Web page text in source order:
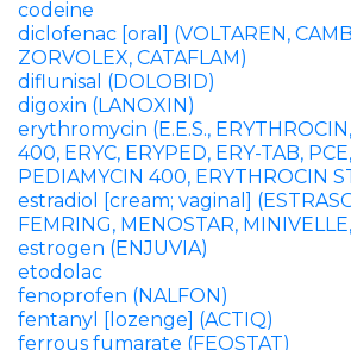
codeine
diclofenac [oral] (VOLTAREN,
ZORVOLEX, CATAFLAM)
diflunisal (DOLOBID)
digoxin (LANOXIN)
erythromycin (E.E.S., ERYTHROCIN,
400, ERYC, ERYPED, ERY-TAB,
PEDIAMYCIN 400, ERYTHROCIN
estradiol [cream; vaginal]
FEMRING, MENOSTAR,
estrogen (ENJUVIA)
etodolac
fenoprofen (NALFON)
fentanyl [lozenge] (ACTIQ)
ferrous fumarate (FEOSTAT)